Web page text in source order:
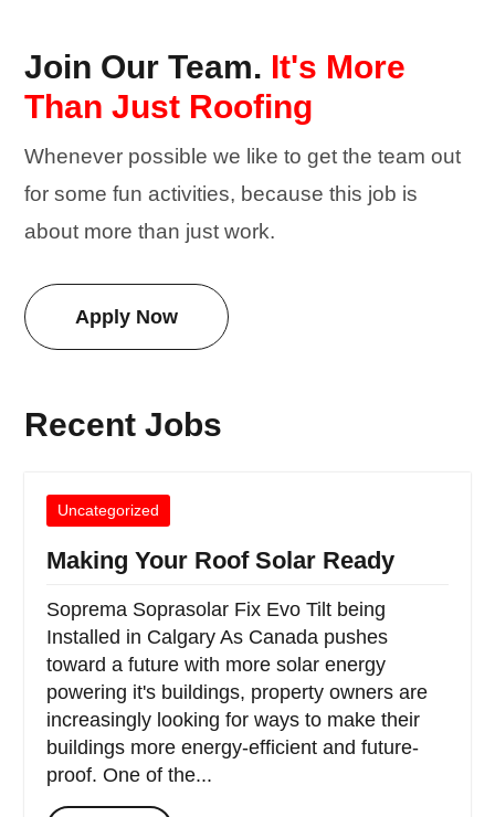
Join Our Team. It's More
Than Just Roofing
Whenever possible we like to get the team out
for some fun activities, because this job is
about more than just work.
Apply Now
Recent Jobs
Uncategorized
Making Your Roof Solar Ready
Soprema Soprasolar Fix Evo Tilt being
Installed in Calgary As Canada pushes
toward a future with more solar energy
powering it's buildings, property owners are
increasingly looking for ways to make their
buildings more energy-efficient and future-
proof. One of the...